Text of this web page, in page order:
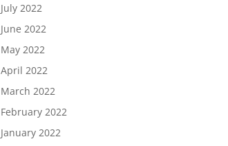
July 2022
June 2022
May 2022
April 2022
March 2022
February 2022
January 2022